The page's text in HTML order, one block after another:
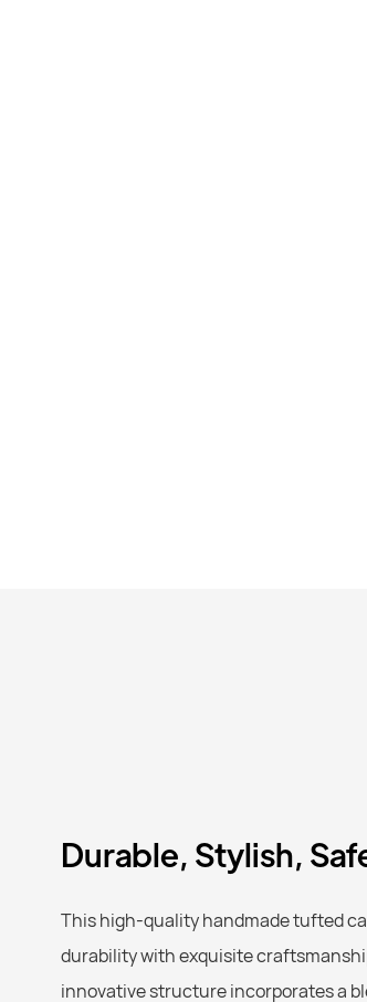
Durable, Stylish,
This high-quality handmade tufted
durability with exquisite
innovative structure incorporates a